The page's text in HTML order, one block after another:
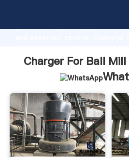
production capability, advanced
customers.
Charger For Ball